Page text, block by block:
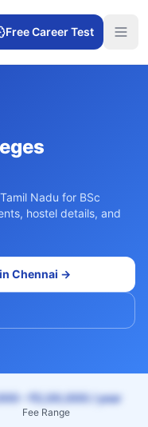
Free Career Test
Tamil Nadu for BSc
hostel details, and
Chennai →
– ₹2,00,000 / year
Fee Range